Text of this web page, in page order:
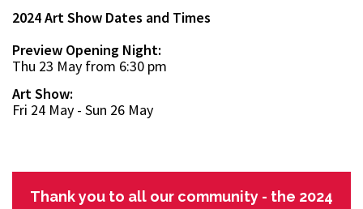
2024 Art Show Dates and Times
Preview Opening Night:
Thu 23 May from 6:30 pm
Art Show:
Fri 24 May - Sun 26 May
Thank you to all our community - the 2024